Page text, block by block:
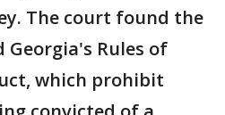
The court found the
Rules of
which prohibit